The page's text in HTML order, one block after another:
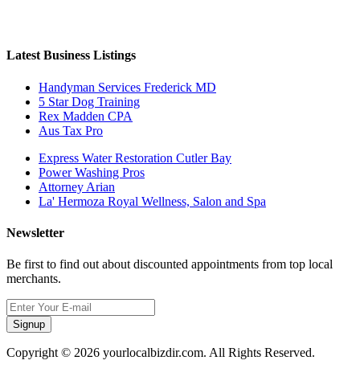
Latest Business Listings
Handyman Services Frederick MD
5 Star Dog Training
Rex Madden CPA
Aus Tax Pro
Express Water Restoration Cutler Bay
Power Washing Pros
Attorney Arian
La' Hermoza Royal Wellness, Salon and Spa
Newsletter
Be first to find out about discounted appointments from top local
merchants.
Signup
Copyright © 2026 yourlocalbizdir.com. All Rights Reserved.